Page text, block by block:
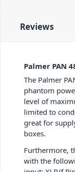
Reviews
Palmer PAN
The Palmer
phantom
level of
limited to
great for
boxes.
Furthermore,
with the